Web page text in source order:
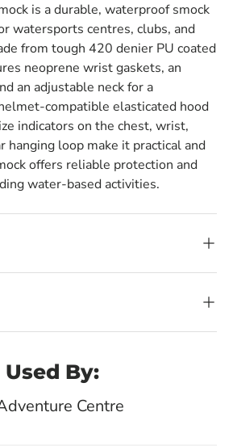
is a durable, waterproof smock
watersports centres, clubs, and
from tough 420 denier PU coated
neoprene wrist gaskets, an
an adjustable neck for a
compatible elasticated hood
indicators on the chest, wrist,
hanging loop make it practical and
offers reliable protection and
water-based activities.
Used By:
Centre